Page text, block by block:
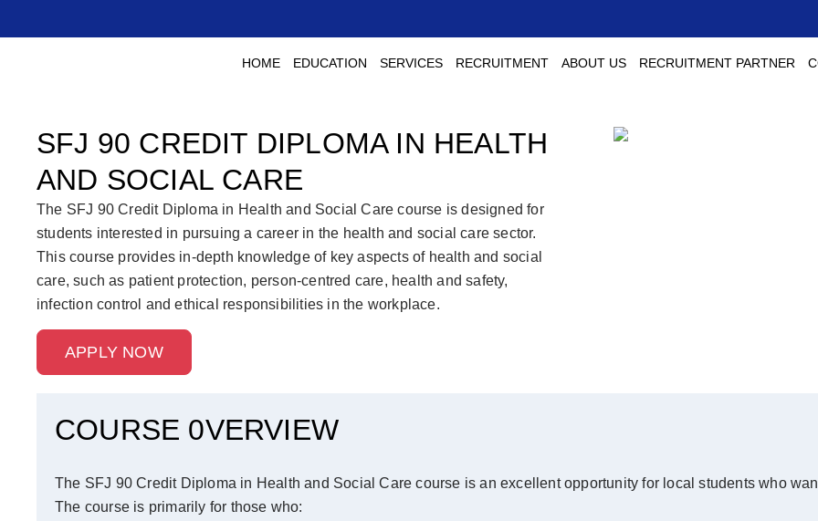
HOME EDUCATION SERVICES RECRUITMENT ABOUT US RECRUITMENT PARTNER
SFJ 90 CREDIT DIPLOMA IN HEALTH
AND SOCIAL CARE
The SFJ 90 Credit Diploma in Health and Social Care course is designed for
students interested in pursuing a career in the health and social care sector.
This course provides in-depth knowledge of key aspects of health and social
care, such as patient protection, person-centred care, health and safety,
infection control and ethical responsibilities in the workplace.
APPLY NOW
COURSE 0VERVIEW
The SFJ 90 Credit Diploma in Health and Social Care course is an excellent opportunity for local students who
The course is primarily for those who: